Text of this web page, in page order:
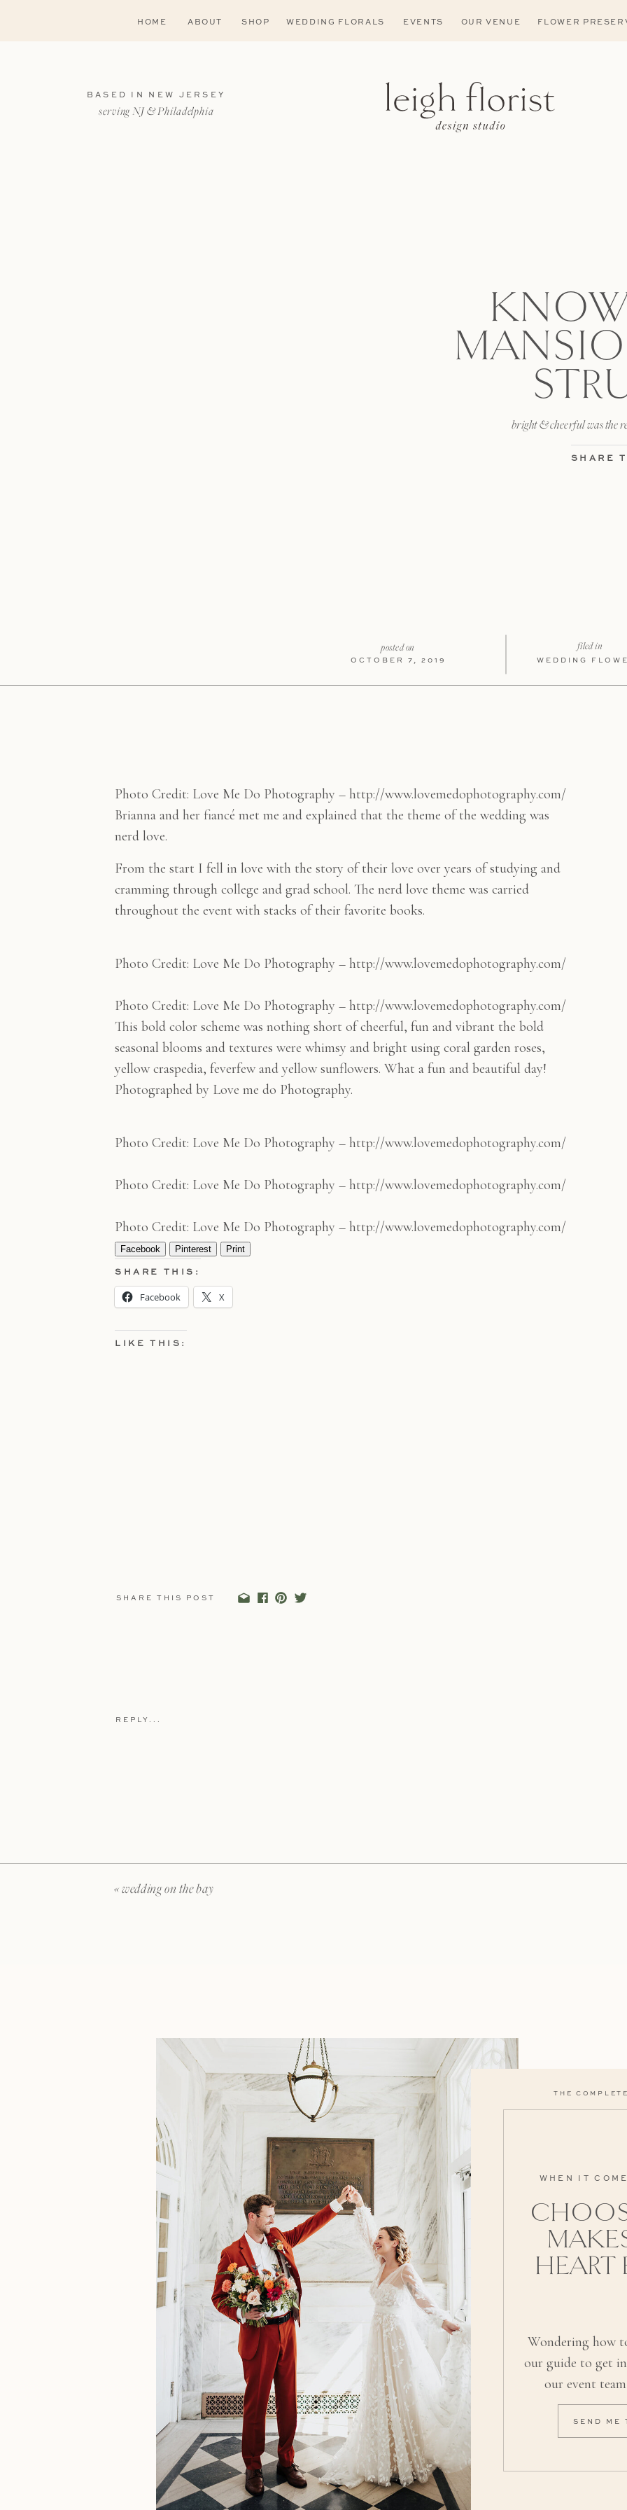
FLOWER
SHOP WEDDING FLORALS EVENTS
ABOUT
HOME OUR VENUE
BASED IN NEW JERSEY
serving NJ & Philadelphia
bright & cheerful was the
SHARE
posted on
OCTOBER 7, 2019 WEDDING
filed in
Photo Credit: Love Me Do Photography – http://www.lovemedophotography.com/
Brianna and her fiancé met me and explained that the theme of the wedding was
nerd love.
From the start I fell in love with the story of their love over years of studying and
cramming through college and grad school. The nerd love theme was carried
throughout the event with stacks of their favorite books.
Photo Credit: Love Me Do Photography – http://www.lovemedophotography.com/
Photo Credit: Love Me Do Photography – http://www.lovemedophotography.com/
This bold color scheme was nothing short of cheerful, fun and vibrant the bold
seasonal blooms and textures were whimsy and bright using coral garden roses,
yellow craspedia, feverfew and yellow sunflowers. What a fun and beautiful day!
Photographed by Love me do Photography.
Photo Credit: Love Me Do Photography – http://www.lovemedophotography.com/
Photo Credit: Love Me Do Photography – http://www.lovemedophotography.com/
Photo Credit: Love Me Do Photography – http://www.lovemedophotography.com/
Facebook Pinterest Print
SHARE THIS:
Facebook X
LIKE THIS:
SHARE THIS POST
REPLY...
«wedding on the bay
SEND ME
Wondering how
our guide to get
our event
WHEN IT
THE